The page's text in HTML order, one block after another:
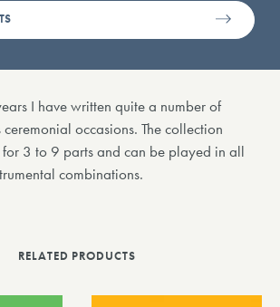
I have written quite a number of
ceremonial occasions. The collection
for 3 to 9 parts and can be played in all
combinations.
RELATED PRODUCTS